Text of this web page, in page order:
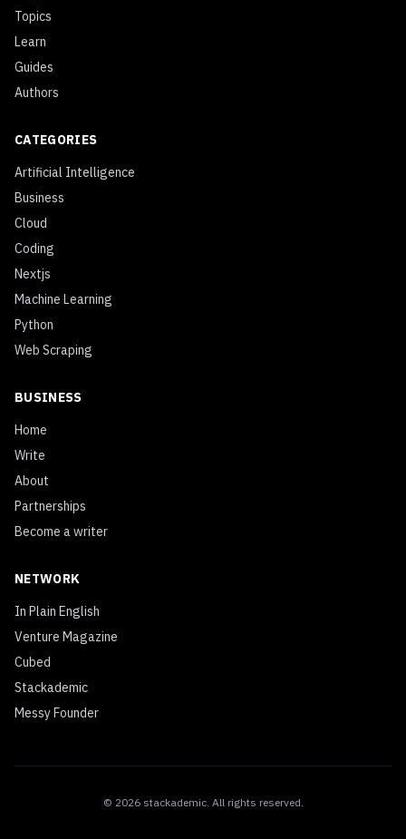
Topics
Learn
Guides
Authors
CATEGORIES
Artificial Intelligence
Business
Cloud
Coding
Nextjs
Machine Learning
Python
Web Scraping
BUSINESS
Home
Write
About
Partnerships
Become a writer
NETWORK
In Plain English
Venture Magazine
Cubed
Stackademic
Messy Founder
© 2026 stackademic. All rights reserved.